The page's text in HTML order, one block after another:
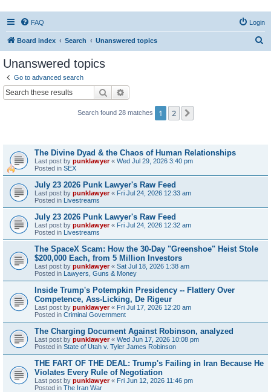
FAQ Login
Board index Search Unanswered topics
Unanswered topics
Go to advanced search
Search
Search found 28 matches 1 2
The Divine Dyad & the Chaos of Human Relationships
Last post by punklawyer« Wed Jul 29, 2026 3:40 pm
Posted in SEX
July 23 2026 Punk Lawyer's Raw Feed
Last post by punklawyer« Fri Jul 24, 2026 12:33 am
Posted in Livestreams
July 23 2026 Punk Lawyer's Raw Feed
Last post by punklawyer« Fri Jul 24, 2026 12:32 am
Posted in Livestreams
The SpaceX Scam: How the 30-Day "Greenshoe" Heist Stole
$200,000 Each, from 5 Million Investors
Last post by punklawyer« Sat Jul 18, 2026 1:38 am
Posted in Lawyers, Guns & Money
Inside Trump's Potempkin Presidency -- Flattery Over
Competence, Ass-Licking, De Rigeur
Last post by punklawyer« Fri Jul 17, 2026 12:20 am
Posted in Criminal Government
The Charging Document Against Robinson, analyzed
Last post by punklawyer« Wed Jun 17, 2026 10:08 pm
Posted in State of Utah v. Tyler James Robinson
THE FART OF THE DEAL: Trump's Failing in Iran Because He
Violates Every Rule of Negotiation
Last post by punklawyer« Fri Jun 12, 2026 11:46 pm
Posted in The Iran War